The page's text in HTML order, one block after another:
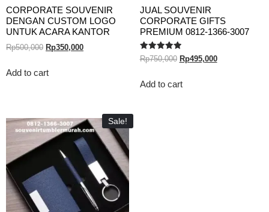
CORPORATE SOUVENIR
DENGAN CUSTOM LOGO
UNTUK ACARA KANTOR
Rp500,000 Rp350,000
Add to cart
JUAL SOUVENIR
CORPORATE GIFTS
PREMIUM 0812-1366-3007
Rated
5.00
Rp750,000 Rp495,000
Add to cart
Sale!